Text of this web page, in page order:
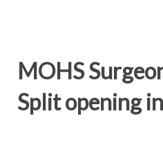
MOHS
Split opening